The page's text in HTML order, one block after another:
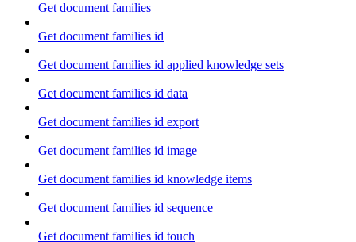
Get document families
Get document families id
Get document families id applied knowledge sets
Get document families id data
Get document families id export
Get document families id image
Get document families id knowledge items
Get document families id sequence
Get document families id touch